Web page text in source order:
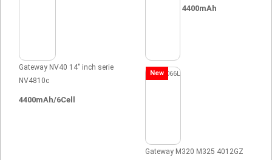
Gateway NV40 14" inch serie
NV4810c
4400mAh/6Cell
4400mAh
New
Gateway M320 M325 4012GZ